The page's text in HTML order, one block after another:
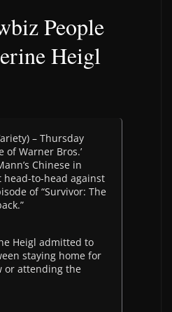
People
Heigl
– Thursday
of Warner Bros.’
Chinese in
head-to-head against
of “Survivor: The
Heigl admitted to
staying home for
or attending the